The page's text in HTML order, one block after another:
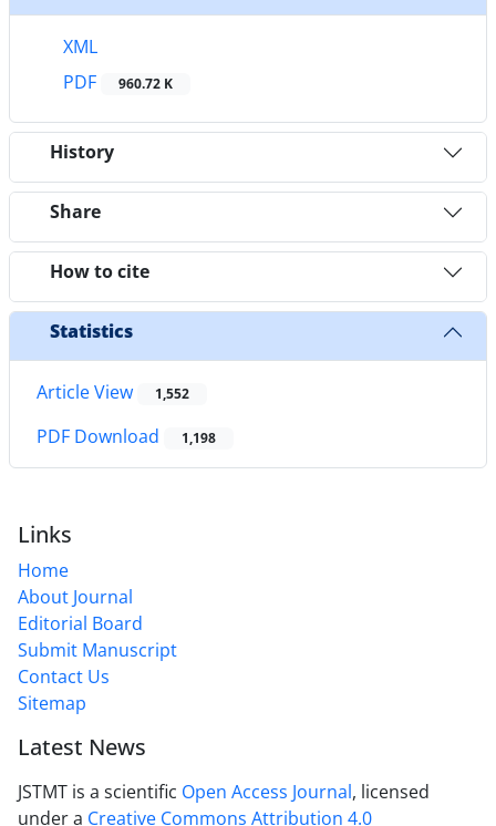
XML
PDF
960.72 K
History
Share
How to cite
Statistics
Article View 1,552
PDF Download 1,198
Links
Home
About Journal
Editorial Board
Submit Manuscript
Contact Us
Sitemap
Latest News
JSTMT is a scientific Open Access Journal, licensed
under a Creative Commons Attribution 4.0